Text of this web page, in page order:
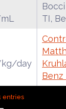
TI,
day
Benz
entries